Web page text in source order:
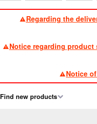
Regarding the
Notice regarding
Notice
Find new products